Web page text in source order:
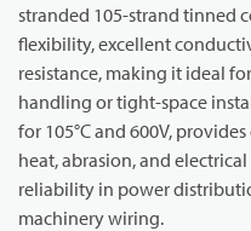
stranded 105-strand tinned
flexibility, excellent
resistance, making it ideal
handling or tight-space
for 105°C and 600V,
heat, abrasion, and
reliability in power
machinery wiring.